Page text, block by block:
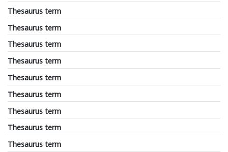
Thesaurus term
Thesaurus term
Thesaurus term
Thesaurus term
Thesaurus term
Thesaurus term
Thesaurus term
Thesaurus term
Thesaurus term